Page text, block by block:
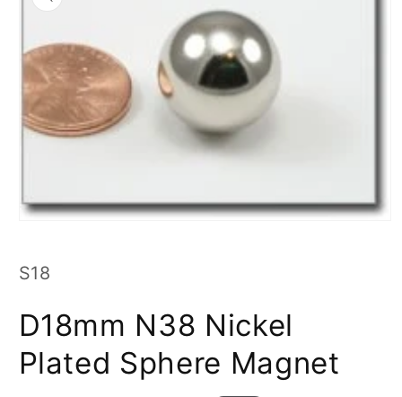
in
modal
SKU:
S18
D18mm N38 Nickel
Plated Sphere Magnet